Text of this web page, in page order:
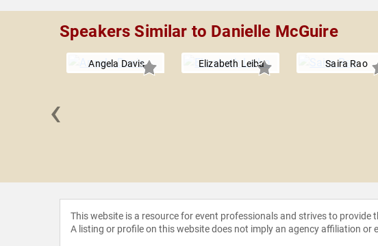
Speakers Similar to Danielle McGuire
Angela Davis Elizabeth Leiba
Saira Rao
‹
This website is a resource for event professionals and strives to
A listing or profile on this website does not imply an agency affiliation or